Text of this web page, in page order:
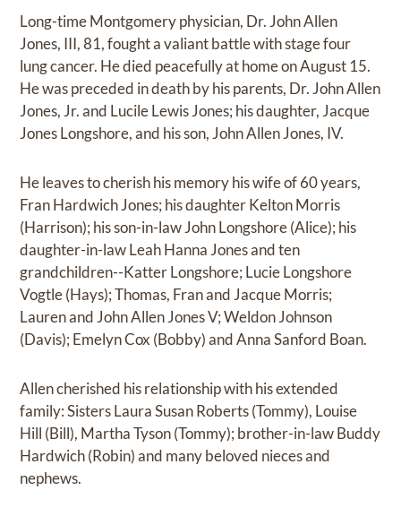
Long-time Montgomery physician, Dr. John Allen
Jones, III, 81, fought a valiant battle with stage four
lung cancer. He died peacefully at home on August 15.
He was preceded in death by his parents, Dr. John Allen
Jones, Jr. and Lucile Lewis Jones; his daughter, Jacque
Jones Longshore, and his son, John Allen Jones, IV.
He leaves to cherish his memory his wife of 60 years,
Fran Hardwich Jones; his daughter Kelton Morris
(Harrison); his son-in-law John Longshore (Alice); his
daughter-in-law Leah Hanna Jones and ten
grandchildren--Katter Longshore; Lucie Longshore
Vogtle (Hays); Thomas, Fran and Jacque Morris;
Lauren and John Allen Jones V; Weldon Johnson
(Davis); Emelyn Cox (Bobby) and Anna Sanford Boan.
Allen cherished his relationship with his extended
family: Sisters Laura Susan Roberts (Tommy), Louise
Hill (Bill), Martha Tyson (Tommy); brother-in-law Buddy
Hardwich (Robin) and many beloved nieces and
nephews.